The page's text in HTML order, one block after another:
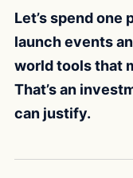
Let’s spend
launch events
world tools that
That’s an
can justify.